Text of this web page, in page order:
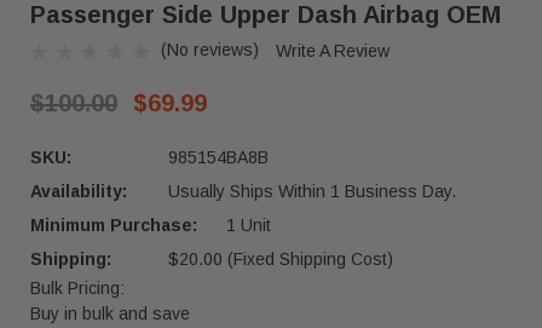
Passenger Side Upper Dash Airbag OEM
(No reviews) Write A Review
$100.00 $69.99
SKU:
985154BA8B
Availability:
Usually Ships Within 1 Business Day.
Minimum Purchase:
1 Unit
Shipping:
$20.00 (Fixed Shipping Cost)
Bulk Pricing:
Buy in bulk and save